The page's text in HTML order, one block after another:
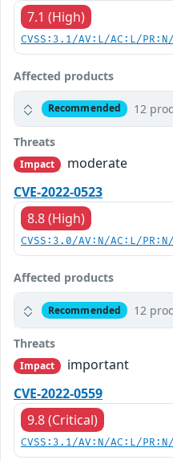
7.1 (High)
CVSS:3.1/AV:L/AC:L/
Affected products
Recommended 12
Threats
Impact
moderate
CVE-2022-0523
8.8 (High)
CVSS:3.0/AV:N/AC:L/
Affected products
Recommended 12
Threats
Impact
important
CVE-2022-0559
9.8 (Critical)
CVSS:3.1/AV:N/AC:L/